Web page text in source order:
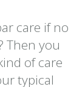
care if no
Then you
of care
typical